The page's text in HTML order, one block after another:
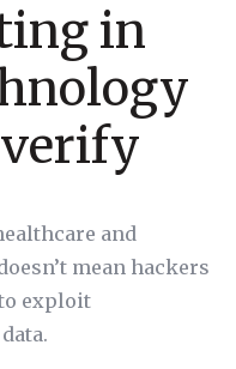
in
and
mean hackers
exploit